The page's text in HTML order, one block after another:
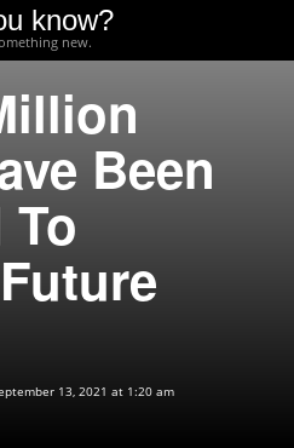
know?
new.
Been
13, 2021 at 1:20 am